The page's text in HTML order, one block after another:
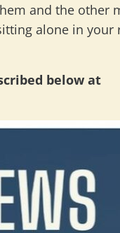
and the other
alone in your
below at